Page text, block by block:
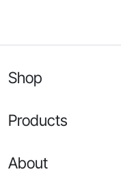
Shop
Products
About